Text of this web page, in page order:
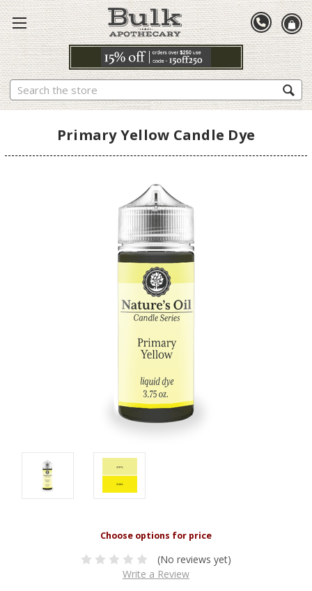
Search
Primary Yellow Candle Dye
(No reviews yet)
Write a Review